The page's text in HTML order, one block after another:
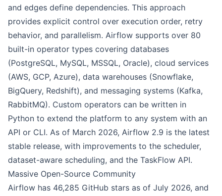
and edges define dependencies. This approach
provides explicit control over execution order, retry
behavior, and parallelism. Airflow supports over 80
built-in operator types covering databases
(PostgreSQL, MySQL, MSSQL, Oracle), cloud services
(AWS, GCP, Azure), data warehouses (Snowflake,
BigQuery, Redshift), and messaging systems (Kafka,
RabbitMQ). Custom operators can be written in
Python to extend the platform to any system with an
API or CLI. As of March 2026, Airflow 2.9 is the latest
stable release, with improvements to the scheduler,
dataset-aware scheduling, and the TaskFlow API.
Massive Open-Source Community
Airflow has 46,285 GitHub stars as of July 2026, and